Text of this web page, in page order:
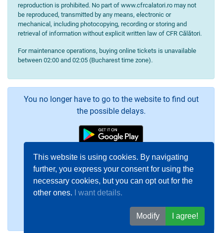
This website is using cookies. By navigating
further, you express your consent for using the
necessary cookies, but you can opt out for the
other ones.
I want details.
Modify I agree!
reproduction is prohibited. No part of www.cfrcalatori.ro may not
be reproduced, transmitted by any means, electronic or
mechanical, including photocopying, recording or storing and
retrieval of information without explicit written law of CFR Călători.
For maintenance operations, buying online tickets is unavailable
between 02:00 and 02:05 (Bucharest time zone).
You no longer have to go to the website to find out
the possible delays.